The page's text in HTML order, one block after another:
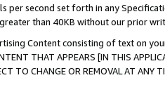
per second set forth in any
greater than 40KB without our prior
Content consisting of text on
THAT APPEARS [IN THIS
TO CHANGE OR REMOVAL AT